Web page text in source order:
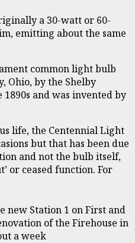
a 30-watt or 60-
emitting about the same
common light bulb
Ohio, by the Shelby
and was invented by
life, the Centennial Light
but that has been due
and not the bulb itself,
or ceased function. For
new Station 1 on First and
of the Firehouse in
a week